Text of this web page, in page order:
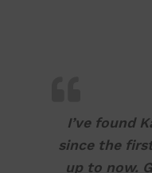
I’ve found
since the
up to now.